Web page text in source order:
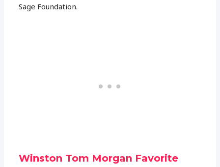
Sage Foundation.
Winston Tom Morgan Favorite